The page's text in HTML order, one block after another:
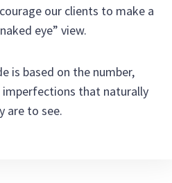
our clients to make a
eye” view.
is based on the number,
that naturally
are to see.